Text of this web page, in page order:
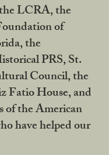
LCRA, the
of
the
PRS, St.
Council, the
House, and
of the American
have helped our